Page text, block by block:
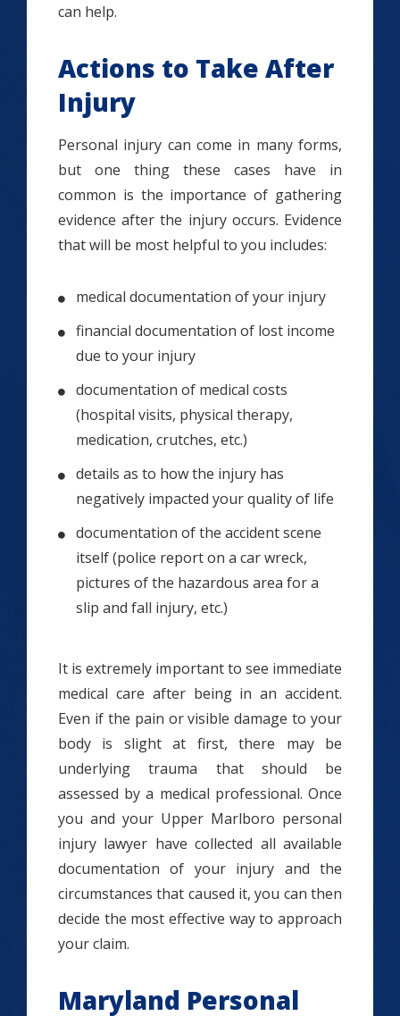
can help.
Actions to Take After
Injury
Personal injury can come in many forms,
but one thing these cases have in
common is the importance of gathering
evidence after the injury occurs. Evidence
that will be most helpful to you includes:
medical documentation of your injury
financial documentation of lost income
due to your injury
documentation of medical costs
(hospital visits, physical therapy,
medication, crutches, etc.)
details as to how the injury has
negatively impacted your quality of life
documentation of the accident scene
itself (police report on a car wreck,
pictures of the hazardous area for a
slip and fall injury, etc.)
It is extremely important to see immediate
medical care after being in an accident.
Even if the pain or visible damage to your
body is slight at first, there may be
underlying trauma that should be
assessed by a medical professional. Once
you and your Upper Marlboro personal
injury lawyer have collected all available
documentation of your injury and the
circumstances that caused it, you can then
decide the most effective way to approach
your claim.
Maryland Personal